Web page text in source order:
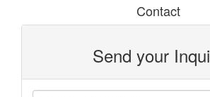
Contact
Send your